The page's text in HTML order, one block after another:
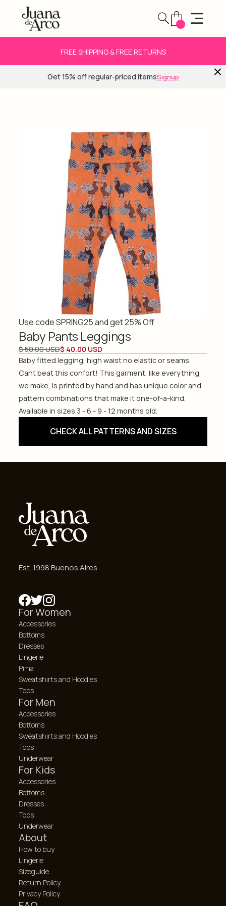
FREE SHIPPING & FREE RETURNS
Get 15% off regular-priced itemsSignup
Use code SPRING25 and get 25% Off
Baby Pants Leggings
$ 50.00 USD$ 40.00 USD
Baby fitted legging, high waist no elastic or seams.
Cant beat this confort! This garment, like everything
we make, is printed by hand and has unique color and
pattern combinations that make it one-of-a-kind.
Available in sizes 3 - 6 - 9 - 12 months old.
CHECK ALL PATTERNS AND SIZES
Est. 1998 Buenos Aires
For Women
Accessories
Bottoms
Dresses
Lingerie
Pima
Sweatshirts and Hoodies
Tops
For Men
Accessories
Bottoms
Sweatshirts and Hoodies
Tops
Underwear
For Kids
Accessories
Bottoms
Dresses
Tops
Underwear
About
How to buy
Lingerie
Sizeguide
Return Policy
Privacy Policy